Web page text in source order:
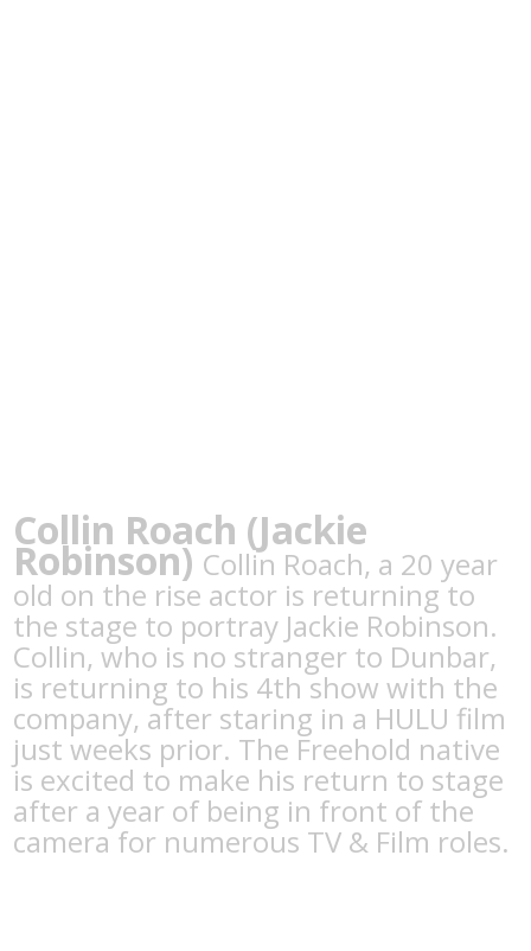
Collin Roach (Jackie
Robinson)Collin Roach, a 20 year
old on the rise actor is returning to
the stage to portray Jackie Robinson.
Collin, who is no stranger to Dunbar,
is returning to his 4th show with the
company, after staring in a HULU film
just weeks prior. The Freehold native
is excited to make his return to stage
after a year of being in front of the
camera for numerous TV & Film roles.